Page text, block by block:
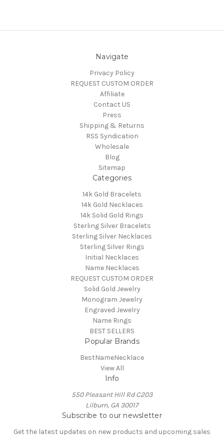
Navigate
Privacy Policy
REQUEST CUSTOM ORDER
Affiliate
Contact US
Press
Shipping & Returns
RSS Syndication
Wholesale
Blog
Sitemap
Categories
14k Gold Bracelets
14k Gold Necklaces
14k Solid Gold Rings
Sterling Silver Bracelets
Sterling Silver Necklaces
Sterling Silver Rings
Initial Necklaces
Name Necklaces
REQUEST CUSTOM ORDER
Solid Gold Jewelry
Monogram Jewelry
Engraved Jewelry
Name Rings
BEST SELLERS
Popular Brands
BestNameNecklace
View All
Info
550 Pleasant Hill Rd C203
Lilburn, GA 30017
Subscribe to our newsletter
Get the latest updates on new products and upcoming sales